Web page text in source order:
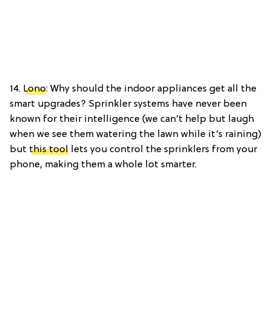
14. Lono: Why should the indoor appliances get all the
smart upgrades? Sprinkler systems have never been
known for their intelligence (we can’t help but laugh
when we see them watering the lawn while it’s raining)
but this tool lets you control the sprinklers from your
phone, making them a whole lot smarter.